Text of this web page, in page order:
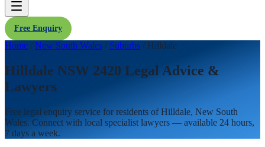
Free Enquiry
Home / New South Wales / Suburbs / Hilldale
Hilldale NSW 2420 Legal Advice &
Lawyers
Free legal enquiry service for residents ofHilldale, New South
Wales. Connect with local specialist lawyers — available 24 hours,
7 days a week.